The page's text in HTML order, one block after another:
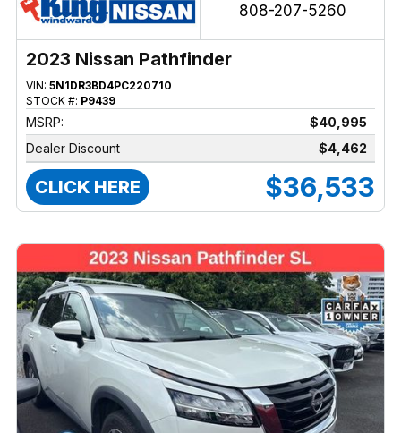
808-207-5260
2023 Nissan Pathfinder
VIN: 5N1DR3BD4PC220710
STOCK #: P9439
MSRP:
$40,995
Dealer Discount
$4,462
CLICK HERE $36,533